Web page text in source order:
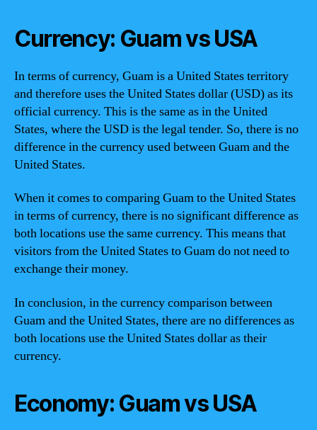
Currency: Guam vs USA
In terms of currency, Guam is a United States territory
and therefore uses the United States dollar (USD) as its
official currency. This is the same as in the United
States, where the USD is the legal tender. So, there is no
difference in the currency used between Guam and the
United States.
When it comes to comparing Guam to the United States
in terms of currency, there is no significant difference as
both locations use the same currency. This means that
visitors from the United States to Guam do not need to
exchange their money.
In conclusion, in the currency comparison between
Guam and the United States, there are no differences as
both locations use the United States dollar as their
currency.
Economy: Guam vs USA